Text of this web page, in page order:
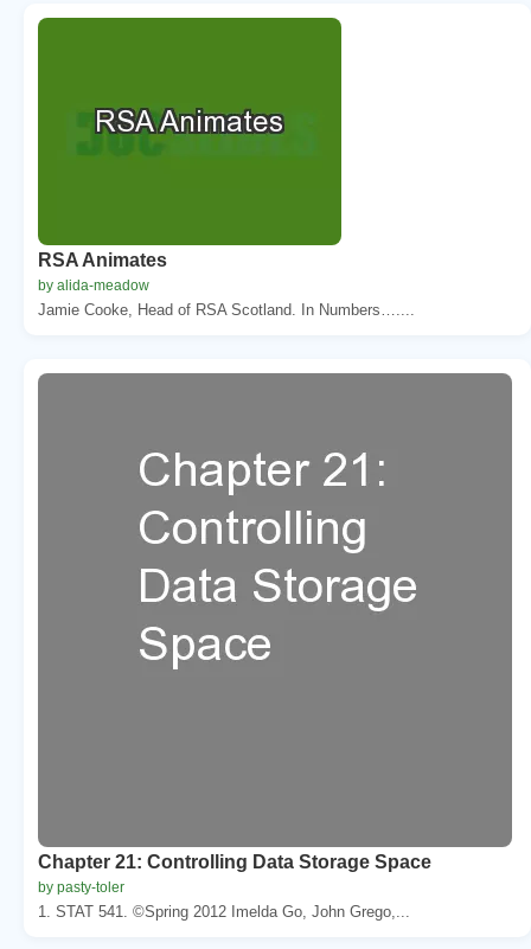
RSA Animates
by alida-meadow
Jamie Cooke, Head of RSA Scotland. In Numbers…....
Chapter 21: Controlling Data Storage Space
by pasty-toler
1. STAT 541. ©Spring 2012 Imelda Go, John Grego,...